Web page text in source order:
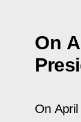
On
On